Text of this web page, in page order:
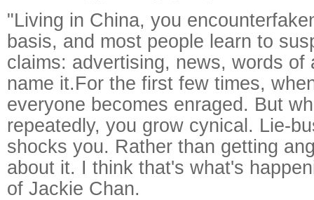
"Living in China, you
basis, and most people learn to
claims: advertising, news, words of
name it.For the first few times,
everyone becomes enraged. But
repeatedly, you grow cynical. Lie-
shocks you. Rather than getting
about it. I think that's what's
of Jackie Chan.